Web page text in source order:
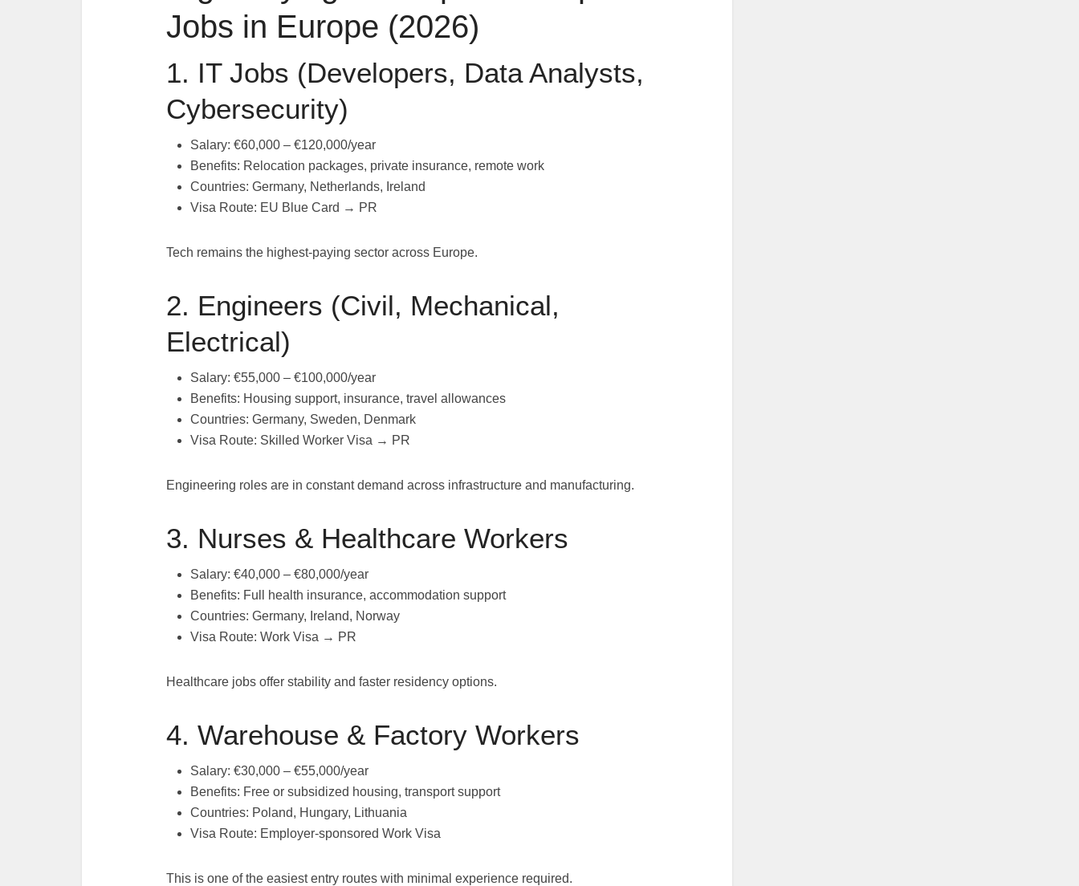
Jobs in Europe (2026)
1. IT Jobs (Developers, Data Analysts,
Cybersecurity)
Salary: €60,000 – €120,000/year
Benefits: Relocation packages, private insurance, remote work
Countries: Germany, Netherlands, Ireland
Visa Route: EU Blue Card → PR
Tech remains the highest-paying sector across Europe.
2. Engineers (Civil, Mechanical,
Electrical)
Salary: €55,000 – €100,000/year
Benefits: Housing support, insurance, travel allowances
Countries: Germany, Sweden, Denmark
Visa Route: Skilled Worker Visa → PR
Engineering roles are in constant demand across infrastructure and manufacturing.
3. Nurses & Healthcare Workers
Salary: €40,000 – €80,000/year
Benefits: Full health insurance, accommodation support
Countries: Germany, Ireland, Norway
Visa Route: Work Visa → PR
Healthcare jobs offer stability and faster residency options.
4. Warehouse & Factory Workers
Salary: €30,000 – €55,000/year
Benefits: Free or subsidized housing, transport support
Countries: Poland, Hungary, Lithuania
Visa Route: Employer-sponsored Work Visa
This is one of the easiest entry routes with minimal experience required.